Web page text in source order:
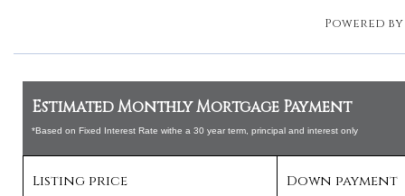
Powered by
Estimated Monthly Mortgage Payment
*Based on Fixed Interest Rate withe a 30 year term, principal and interest only
Listing price Down payment